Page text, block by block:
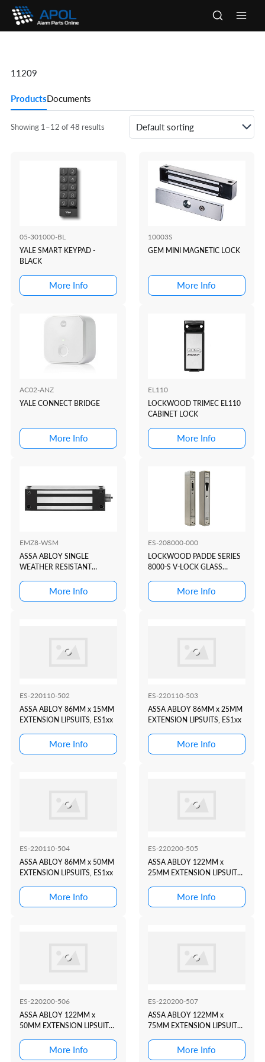
Skip
content
11209
ProductsDocuments
Showing 1–12 of 48 results
05-301000-BL
YALE SMART KEYPAD -
BLACK
More Info
10003S
GEM MINI MAGNETIC LOCK
More Info
AC02-ANZ
YALE CONNECT BRIDGE
More Info
EL110
LOCKWOOD TRIMEC EL110
CABINET LOCK
More Info
EMZ8-WSM
ASSA ABLOY SINGLE
WEATHER RESISTANT
580KG...
More Info
ES-208000-000
LOCKWOOD PADDE SERIES
8000-S V-LOCK GLASS
More Info
ES-220110-502
ASSA ABLOY 86MM x 15MM
EXTENSION LIPSUITS, ES1xx
More Info
ES-220110-503
ASSA ABLOY 86MM x 25MM
EXTENSION LIPSUITS, ES1xx
More Info
ES-220110-504
ASSA ABLOY 86MM x 50MM
EXTENSION LIPSUITS, ES1xx
More Info
ES-220200-505
ASSA ABLOY 122MM x
25MM EXTENSION LIPSUITS,
More Info
ES-220200-506
ASSA ABLOY 122MM x
50MM EXTENSION LIPSUITS,
More Info
ES-220200-507
ASSA ABLOY 122MM x
75MM EXTENSION LIPSUITS,
More Info